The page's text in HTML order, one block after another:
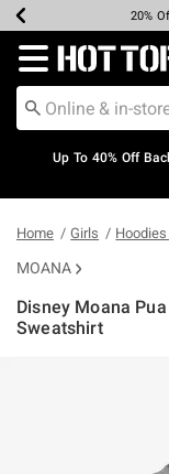
Earn20%
Up To
Up To
Free
Redirect to
Up To 40% Off
Home Girls
MOANA
Disney Moana
Sweatshirt